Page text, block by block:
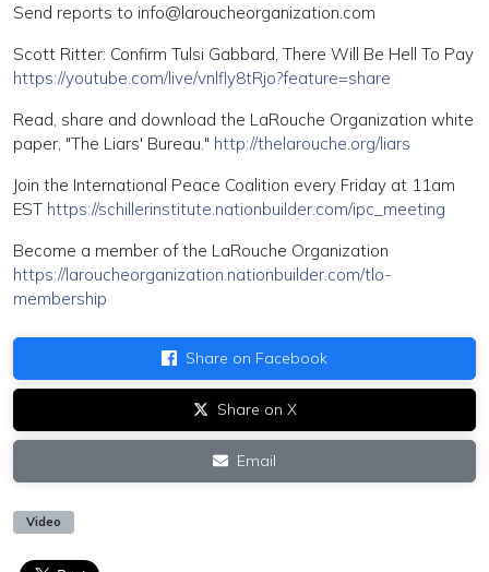
Send reports to info@laroucheorganization.com
Scott Ritter: Confirm Tulsi Gabbard, There Will Be Hell To Pay
https://youtube.com/live/vnlfly8tRjo?feature=share
Read, share and download the LaRouche Organization white
paper, "The Liars' Bureau." http://thelarouche.org/liars
Join the International Peace Coalition every Friday at 11am
EST https://schillerinstitute.nationbuilder.com/ipc_meeting
Become a member of the LaRouche Organization
https://laroucheorganization.nationbuilder.com/tlo-
membership
Share on Facebook
Share on X
Email
Video